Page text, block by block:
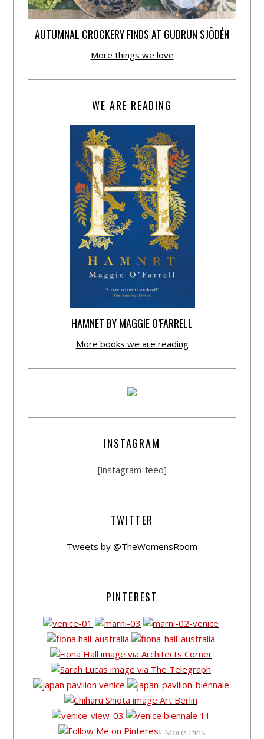
AUTUMNAL CROCKERY FINDS AT GUDRUN SJÕDÉN
More things we love
WE ARE READING
HAMNET BY MAGGIE O’FARRELL
More books we are reading
INSTAGRAM
[instagram-feed]
TWITTER
Tweets by @TheWomensRoom
PINTEREST
More Pins